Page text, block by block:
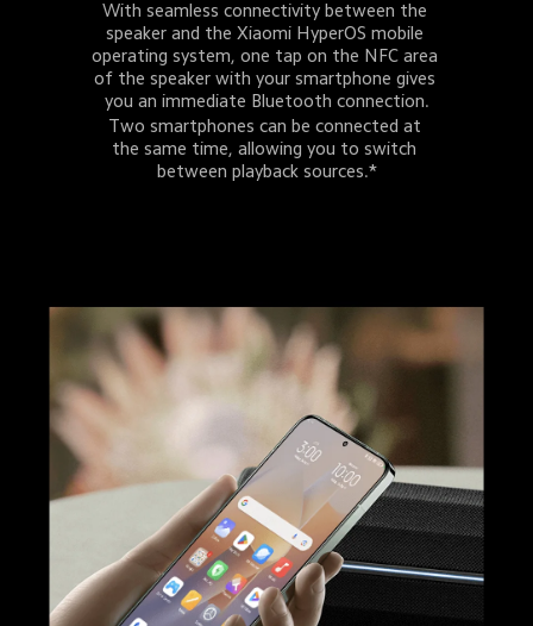
With seamless connectivity between the
speaker and the Xiaomi HyperOS mobile
operating system, one tap on the NFC area
of the speaker with your smartphone gives
you an immediate Bluetooth connection.
Two smartphones can be connected at
the same time, allowing you to switch
between playback sources.*